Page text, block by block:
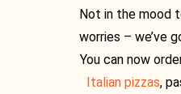
Not in the mood
worries – we’ve
You can now
Italian pizzas,